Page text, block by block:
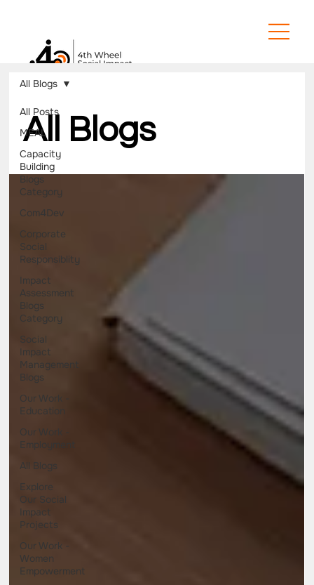
All Posts
MEAL
Capacity
Building
Blogs
Category
Com4Dev
Corporate
Social
Responsiblity
Impact
Assessment
Blogs
Category
Social
Impact
Management
Blogs
Our Work -
Education
Our Work -
Employment
All Blogs
Explore
Our Social
Impact
Projects
Our Work -
Women
Empowerment
All Blogs
All Blogs